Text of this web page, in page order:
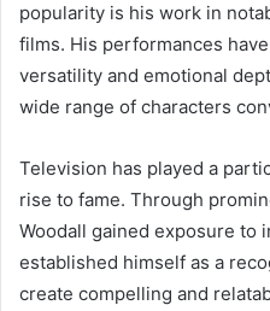
popularity is his work in
films. His performances
versatility and emotional
wide range of characters
Television has played a
rise to fame. Through
Woodall gained exposure to
established himself as a
create compelling and